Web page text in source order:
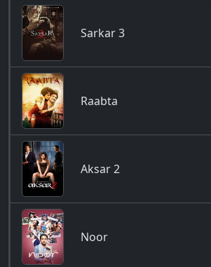
Sarkar 3
Raabta
Aksar 2
Noor